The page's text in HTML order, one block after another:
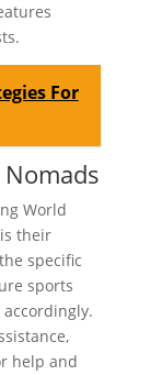
For
World
their
specific
sports
help and